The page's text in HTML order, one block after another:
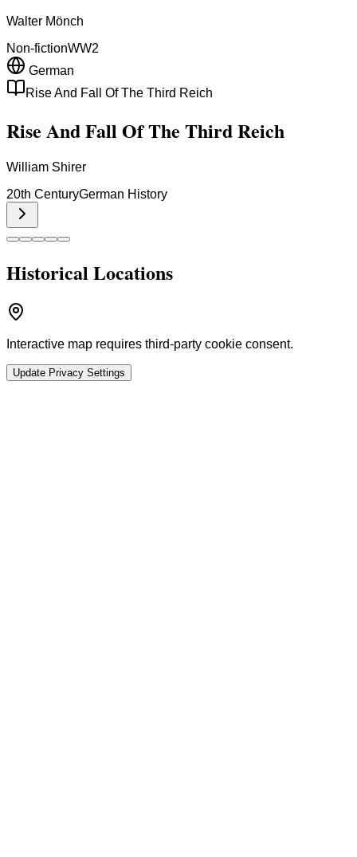
Walter Mönch
Non-fictionWW2
German
Rise And Fall Of The Third Reich
Rise And Fall Of The Third Reich
William Shirer
20th CenturyGerman History
Historical Locations
Interactive map requires third-party cookie consent.
Update Privacy Settings